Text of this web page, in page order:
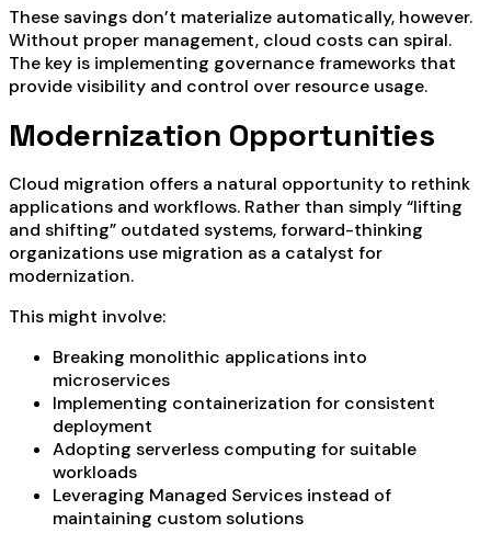
These savings don’t materialize automatically, however.
Without proper management, cloud costs can spiral.
The key is implementing governance frameworks that
provide visibility and control over resource usage.
Modernization Opportunities
Cloud migration offers a natural opportunity to rethink
applications and workflows. Rather than simply “lifting
and shifting” outdated systems, forward-thinking
organizations use migration as a catalyst for
modernization.
This might involve:
Breaking monolithic applications into
microservices
Implementing containerization for consistent
deployment
Adopting serverless computing for suitable
workloads
Leveraging Managed Services instead of
maintaining custom solutions